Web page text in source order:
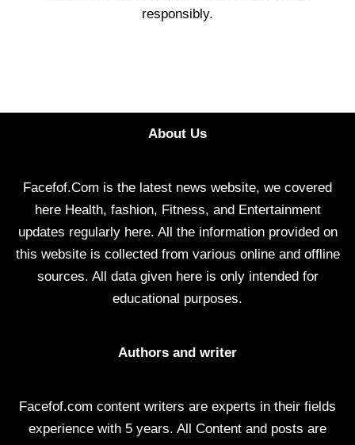
responsibly.
About Us
Facefof.Com is the latest news website, we covered
here Health, fashion, Fitness, and Entertainment
updates regularly here. All the information provided on
this website is collected from various online and offline
sources. All data given here is only intended for
educational purposes.
Authors and writer
Facefof.com content writers are experts in their fields
experience with 5 years. All Content and posts are